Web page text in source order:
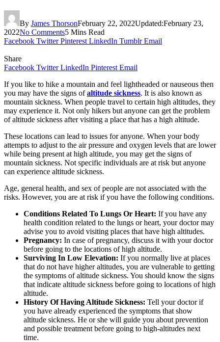
By James ThorsonFebruary 22, 2022Updated:February 23,
2022No Comments5 Mins Read
Facebook Twitter Pinterest LinkedIn Tumblr Email
Share
Facebook Twitter LinkedIn Pinterest Email
If you like to hike a mountain and feel lightheaded or nauseous then
you may have the signs ofaltitude sickness. It is also known as
mountain sickness. When people travel to certain high altitudes, they
may experience it. Not only hikers but anyone can get the problem
of altitude sickness after visiting a place that has a high altitude.
These locations can lead to issues for anyone. When your body
attempts to adjust to the air pressure and oxygen levels that are lower
while being present at high altitude, you may get the signs of
mountain sickness. Not specific individuals are at risk but anyone
can experience altitude sickness.
Age, general health, and sex of people are not associated with the
risks. However, you are at risk if you have the following conditions.
Conditions Related To Lungs Or Heart: If you have any
health condition related to the lungs or heart, your doctor may
advise you to avoid visiting places that have high altitudes.
Pregnancy: In case of pregnancy, discuss it with your doctor
before going to the locations of high altitude.
Surviving In Low Elevation: If you normally live at places
that do not have higher altitudes, you are vulnerable to getting
the symptoms of altitude sickness. You should know the signs
that indicate altitude sickness before going to locations of high
altitude.
History Of Having Altitude Sickness: Tell your doctor if
you have already experienced the symptoms that show
altitude sickness. He or she will guide you about prevention
and possible treatment before going to high-altitudes next
time.